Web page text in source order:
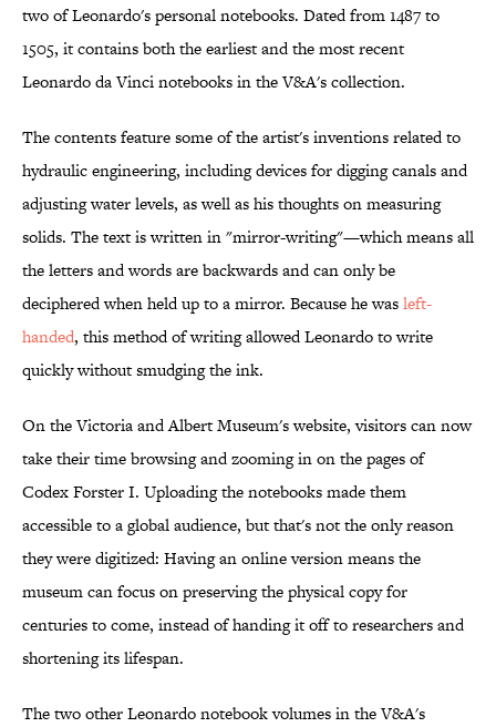
two of Leonardo's personal notebooks. Dated from 1487 to
1505, it contains both the earliest and the most recent
Leonardo da Vinci notebooks in the V&A's collection.
The contents feature some of the artist's inventions related to
hydraulic engineering, including devices for digging canals and
adjusting water levels, as well as his thoughts on measuring
solids. The text is written in "mirror-writing"—which means all
the letters and words are backwards and can only be
deciphered when held up to a mirror. Because he wasleft-
handed, this method of writing allowed Leonardo to write
quickly without smudging the ink.
On the Victoria and Albert Museum's website, visitors can now
take their time browsing and zooming in on the pages of
Codex Forster I. Uploading the notebooks made them
accessible to a global audience, but that's not the only reason
they were digitized: Having an online version means the
museum can focus on preserving the physical copy for
centuries to come, instead of handing it off to researchers and
shortening its lifespan.
The two other Leonardo notebook volumes in the V&A's